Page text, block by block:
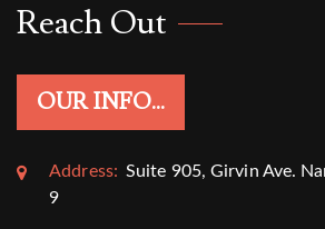
Reach Out
OUR INFO...
Address: Suite 905, Girvin Ave.
9